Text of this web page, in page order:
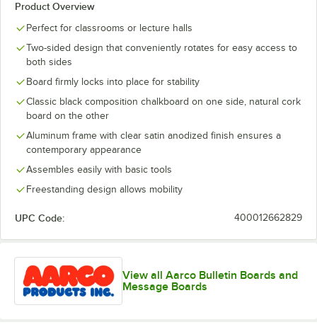
Product Overview
Perfect for classrooms or lecture halls
Two-sided design that conveniently rotates for easy access to
both sides
Board firmly locks into place for stability
Classic black composition chalkboard on one side, natural cork
board on the other
Aluminum frame with clear satin anodized finish ensures a
contemporary appearance
Assembles easily with basic tools
Freestanding design allows mobility
UPC Code: 400012662829
View all Aarco Bulletin Boards and
Message Boards